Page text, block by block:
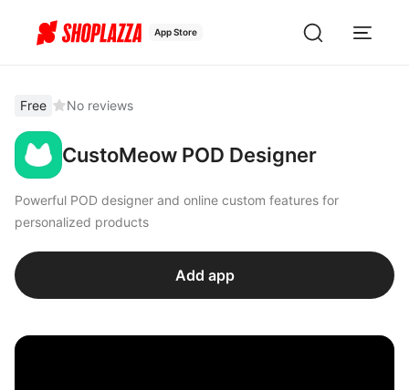
App Store
Free No reviews
CustoMeow POD Designer
Powerful POD designer and online custom features for
personalized products
Add app